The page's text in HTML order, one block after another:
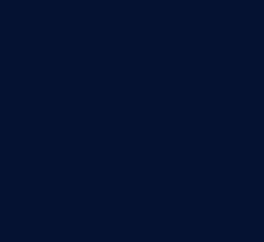
to compare them.